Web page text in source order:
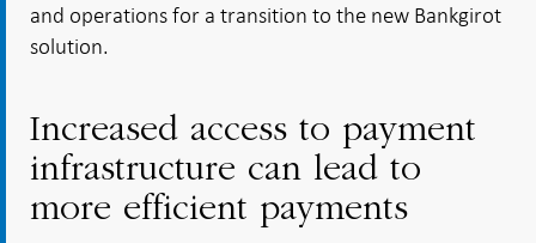
and operations for a transition to the new Bankgirot
solution.
Increased access to payment
infrastructure can lead to
more efficient payments